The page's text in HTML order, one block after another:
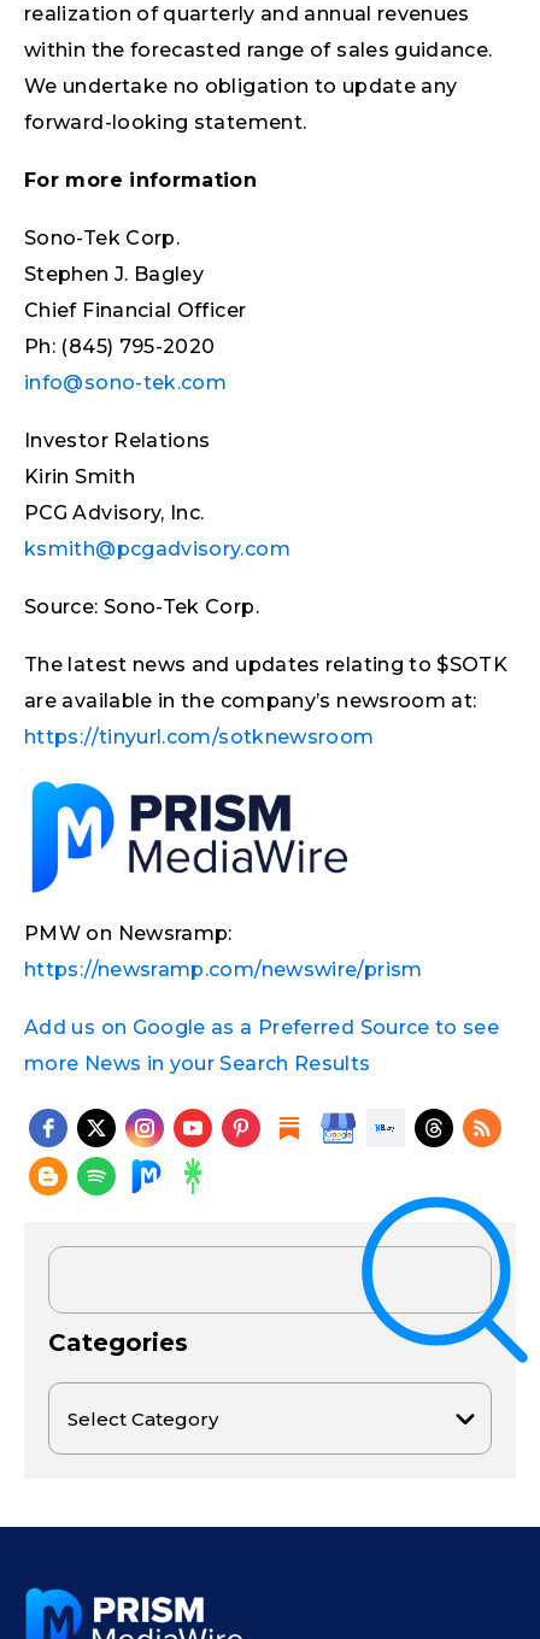
realization of quarterly and annual revenues
within the forecasted range of sales guidance.
We undertake no obligation to update any
forward-looking statement.
For more information
Sono-Tek Corp.
Stephen J. Bagley
Chief Financial Officer
Ph: (845) 795-2020
info@sono-tek.com
Investor Relations
Kirin Smith
PCG Advisory, Inc.
ksmith@pcgadvisory.com
Source: Sono-Tek Corp.
The latest news and updates relating to $SOTK
are available in the company’s newsroom at:
https://tinyurl.com/sotknewsroom
PMW on Newsramp:
https://newsramp.com/newswire/prism
Add us on Google as a Preferred Source to see
more News in your Search Results
Categories